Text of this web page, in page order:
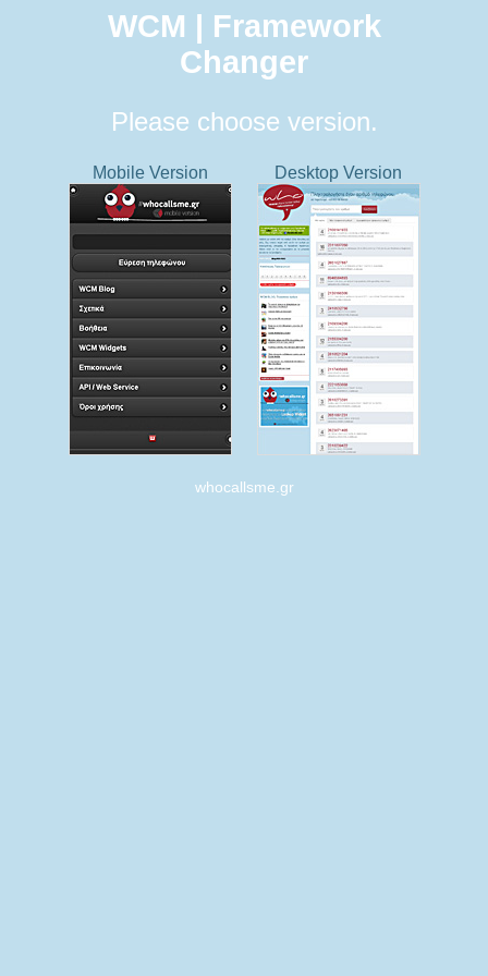
WCM | Framework
Changer
Please choose version.
Mobile Version Desktop Version
whocallsme.gr